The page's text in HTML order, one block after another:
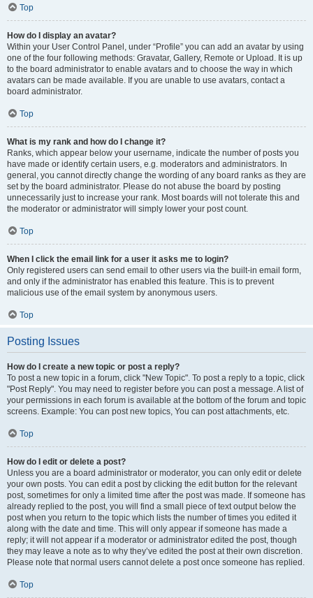
Top
How do I display an avatar?
Within your User Control Panel, under “Profile” you can add an avatar by using
one of the four following methods: Gravatar, Gallery, Remote or Upload. It is up
to the board administrator to enable avatars and to choose the way in which
avatars can be made available. If you are unable to use avatars, contact a
board administrator.
Top
What is my rank and how do I change it?
Ranks, which appear below your username, indicate the number of posts you
have made or identify certain users, e.g. moderators and administrators. In
general, you cannot directly change the wording of any board ranks as they are
set by the board administrator. Please do not abuse the board by posting
unnecessarily just to increase your rank. Most boards will not tolerate this and
the moderator or administrator will simply lower your post count.
Top
When I click the email link for a user it asks me to login?
Only registered users can send email to other users via the built-in email form,
and only if the administrator has enabled this feature. This is to prevent
malicious use of the email system by anonymous users.
Top
Posting Issues
How do I create a new topic or post a reply?
To post a new topic in a forum, click "New Topic". To post a reply to a topic, click
"Post Reply". You may need to register before you can post a message. A list of
your permissions in each forum is available at the bottom of the forum and topic
screens. Example: You can post new topics, You can post attachments, etc.
Top
How do I edit or delete a post?
Unless you are a board administrator or moderator, you can only edit or delete
your own posts. You can edit a post by clicking the edit button for the relevant
post, sometimes for only a limited time after the post was made. If someone has
already replied to the post, you will find a small piece of text output below the
post when you return to the topic which lists the number of times you edited it
along with the date and time. This will only appear if someone has made a
reply; it will not appear if a moderator or administrator edited the post, though
they may leave a note as to why they’ve edited the post at their own discretion.
Please note that normal users cannot delete a post once someone has replied.
Top